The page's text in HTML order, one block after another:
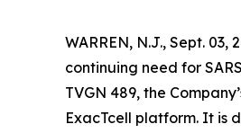
WARREN, N.J., Sept. 03,
continuing need for
TVGN 489, the
ExacTcell platform. It is